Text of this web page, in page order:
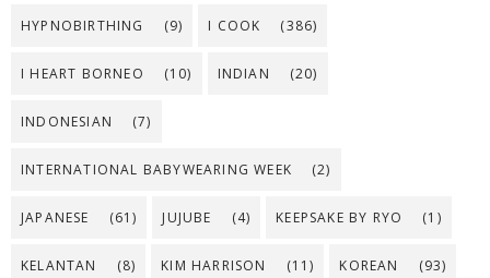
HYPNOBIRTHING (9) I COOK (386)
I HEART BORNEO (10) INDIAN (20)
INDONESIAN (7)
INTERNATIONAL BABYWEARING WEEK (2)
JAPANESE (61) JUJUBE (4) KEEPSAKE BY RYO (1)
KELANTAN (8) KIM HARRISON (11) KOREAN (93)